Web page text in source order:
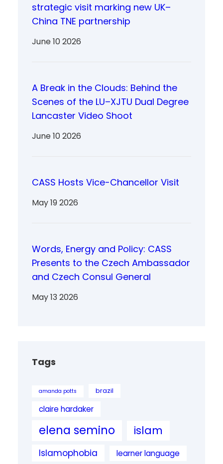
strategic visit marking new UK–
China TNE partnership
June 10 2026
A Break in the Clouds: Behind the
Scenes of the LU–XJTU Dual Degree
Lancaster Video Shoot
June 10 2026
CASS Hosts Vice-Chancellor Visit
May 19 2026
Words, Energy and Policy: CASS
Presents to the Czech Ambassador
and Czech Consul General
May 13 2026
Tags
amanda potts brazil
claire hardaker
elena semino islam
Islamophobia learner language